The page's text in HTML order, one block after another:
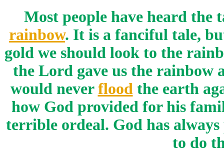
Most people have heard the
rainbow. It is a fanciful tale,
gold we should look to the
the Lord gave us the rainbow
would never floodthe earth
how God provided for his
terrible ordeal. God has
to do